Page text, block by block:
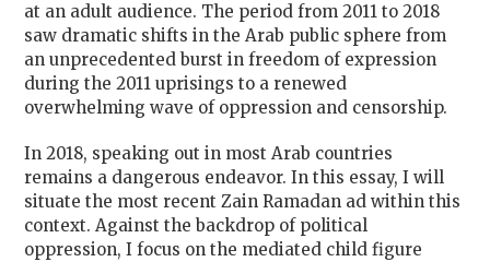
at an adult audience. The period from 2011 to 2018
saw dramatic shifts in the Arab public sphere from
an unprecedented burst in freedom of expression
during the 2011 uprisings to a renewed
overwhelming wave of oppression and censorship.
In 2018, speaking out in most Arab countries
remains a dangerous endeavor. In this essay, I will
situate the most recent Zain Ramadan ad within this
context. Against the backdrop of political
oppression, I focus on the mediated child figure